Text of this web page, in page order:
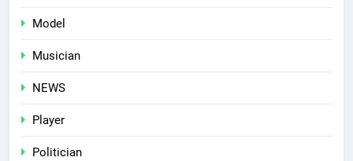
Model
Musician
NEWS
Player
Politician